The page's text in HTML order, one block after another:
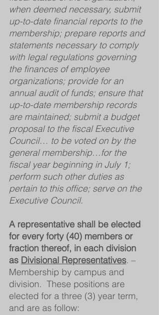
when deemed necessary, submit
up-to-date financial reports to the
membership; prepare reports and
statements necessary to comply
with legal regulations governing
the finances of employee
organizations; provide for an
annual audit of funds; ensure that
up-to-date membership records
are maintained; submit a budget
proposal to the fiscal Executive
Council… to be voted on by the
general membership…for the
fiscal year beginning in July 1;
perform such other duties as
pertain to this office; serve on the
Executive Council.
A representative shall be elected
for every forty (40) members or
fraction thereof, in each division
as Divisional Representatives. –
Membership by campus and
division.  These positions are
elected for a three (3) year term,
and are as follow: